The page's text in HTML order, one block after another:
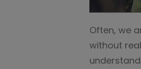
Often, we
without